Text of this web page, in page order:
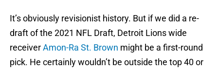
It’s obviously revisionist history. But if we did a re-
draft of the 2021 NFL Draft, Detroit Lions wide
receiverAmon-Ra St. Brown might be a first-round
pick. He certainly wouldn’t be outside the top 40 or